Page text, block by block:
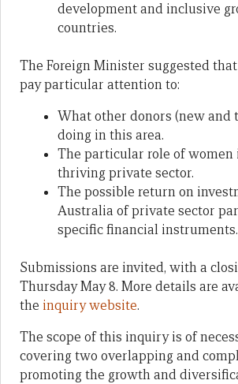
development and inclusive
countries.
The Foreign Minister suggested
pay particular attention to:
What other donors (new and
doing in this area.
The particular role of women
thriving private sector.
The possible return on
Australia of private sector
specific financial instruments.
Submissions are invited, with a
Thursday May 8. More details are
the inquiry website.
The scope of this inquiry is of
covering two overlapping and
promoting the growth and